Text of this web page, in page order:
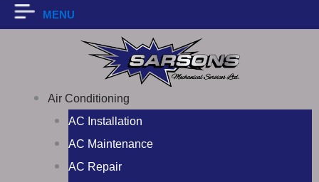
MENU
Air Conditioning
AC Installation
AC Maintenance
AC Repair